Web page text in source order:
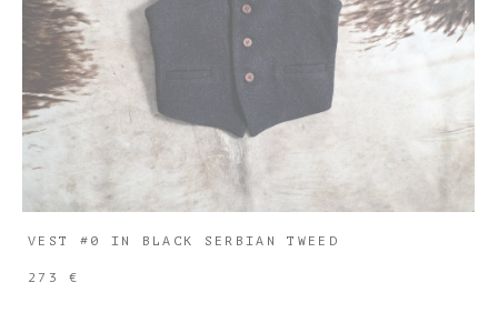
VEST #0 IN BLACK SERBIAN TWEED
273 €